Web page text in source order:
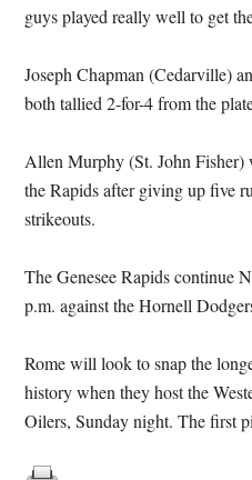
guys played really well to get
Joseph Chapman (Cedarville)
both tallied 2-for-4 from the
Allen Murphy (St. John
the Rapids after giving up five
strikeouts.
The Genesee Rapids continue
p.m. against the Hornell
Rome will look to snap the
history when they host the
Oilers, Sunday night. The first